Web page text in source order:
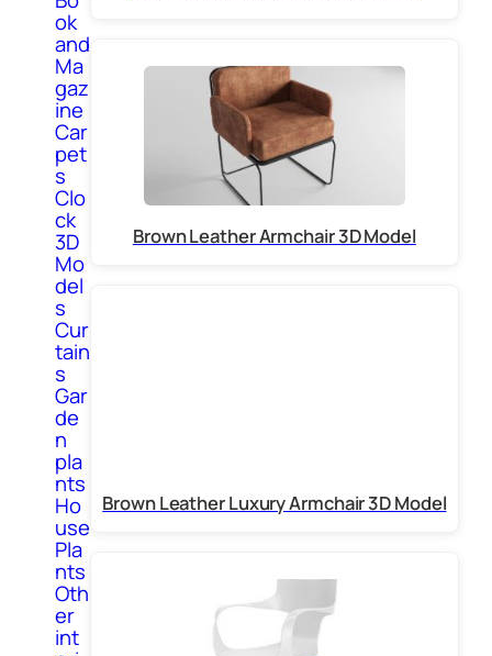
ok
and
Ma
gaz
ine
Car
pet
s
Clo
ck
3D
Mo
del
s
Cur
tain
s
Gar
de
n
pla
nts
Ho
use
Pla
nts
Oth
er
int
Brown Leather Armchair 3D Model
Brown Leather Luxury Armchair 3D Model